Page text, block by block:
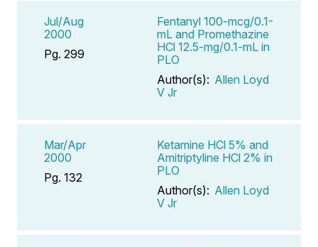
Jul/Aug
2000
Pg. 299
Fentanyl 100-mcg/0.1-
mL and Promethazine
HCl 12.5-mg/0.1-mL in
PLO
Author(s): Allen Loyd
V Jr
Mar/Apr
2000
Pg. 132
Ketamine HCl 5% and
Amitriptyline HCl 2% in
PLO
Author(s): Allen Loyd
V Jr